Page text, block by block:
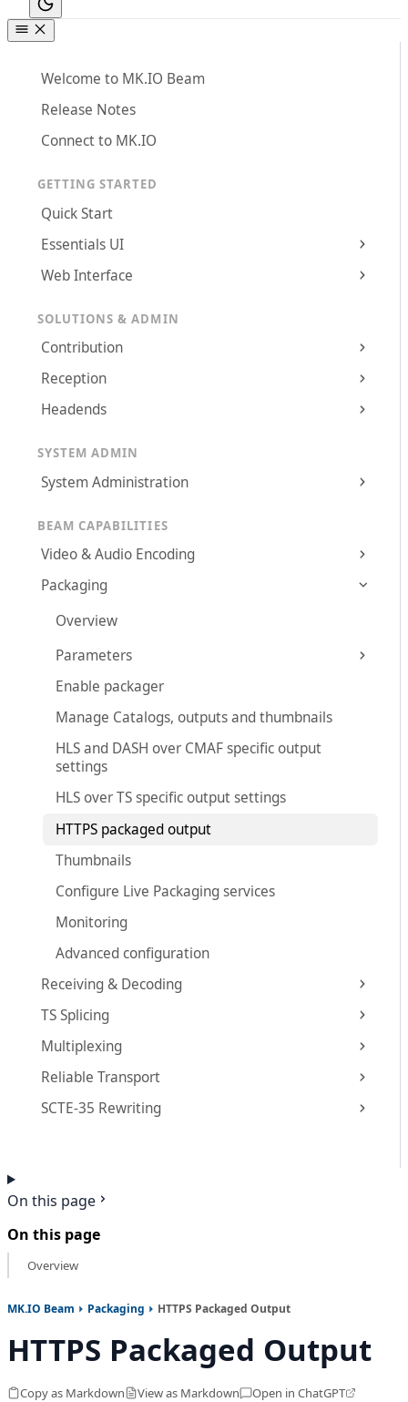
Welcome to MK.IO Beam
Release Notes
Connect to MK.IO
GETTING STARTED
Quick Start
Essentials UI
Web Interface
SOLUTIONS & ADMIN
Contribution
Reception
Headends
SYSTEM ADMIN
System Administration
BEAM CAPABILITIES
Video & Audio Encoding
Packaging
Overview
Parameters
Enable packager
Manage Catalogs, outputs and thumbnails
HLS and DASH over CMAF specific output
settings
HLS over TS specific output settings
HTTPS packaged output
Thumbnails
Configure Live Packaging services
Monitoring
Advanced configuration
Receiving & Decoding
TS Splicing
Multiplexing
Reliable Transport
SCTE-35 Rewriting
On this page
On this page
Overview
MK.IO Beam Packaging HTTPS Packaged Output
HTTPS Packaged Output
Copy as Markdown View as Markdown
Open in ChatGPT